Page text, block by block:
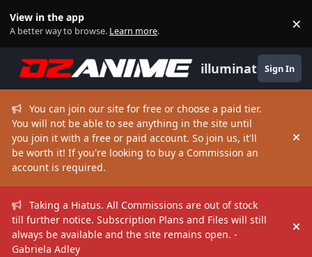
View in the app
A better way to browse. Learn more. ×
illuminate Sign In
You can join our site for free or choose a paid tier.
You will not be able to see anything in the site until
you join it with a free or paid account. So join us, it'll
be worth it! If you're looking to buy a Commission an
account is required.
Taking a Hiatus. All Commissions are out of stock
till further notice. Subscription Plans and Files will still
always be available and the site remains open. -
Gabriela Adley